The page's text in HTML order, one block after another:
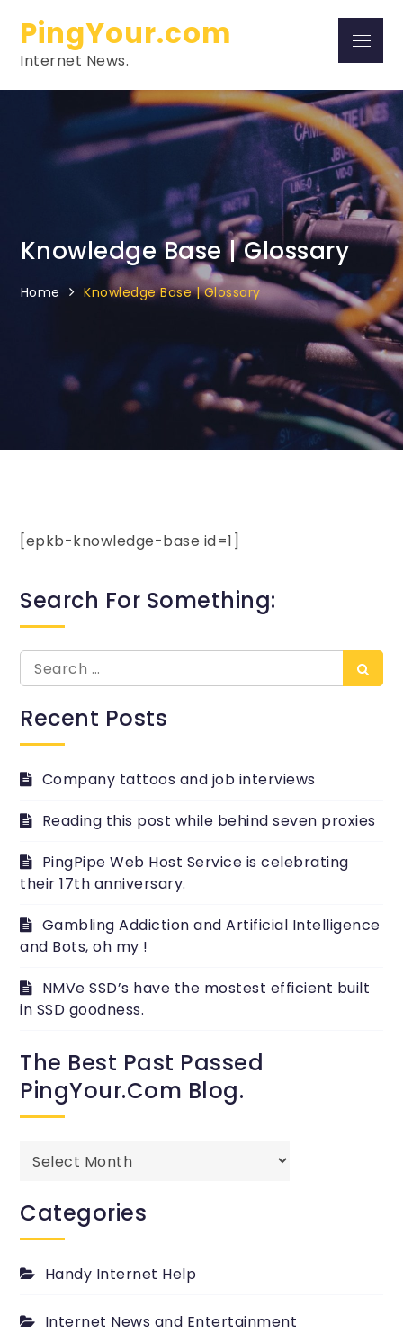
content
PingYour.com
Internet News.
Menu
Knowledge Base | Glossary
Home Knowledge Base | Glossary
[epkb-knowledge-base id=1]
Search For Something:
Search
for:
Recent Posts
Company tattoos and job interviews
Reading this post while behind seven proxies
PingPipe Web Host Service is celebrating
their 17th anniversary.
Gambling Addiction and Artificial Intelligence
and Bots, oh my !
NMVe SSD’s have the mostest efficient built
in SSD goodness.
The Best Past Passed
PingYour.com Blog.
best
passed
PingYour.com
Categories
Handy Internet Help
Internet News and Entertainment